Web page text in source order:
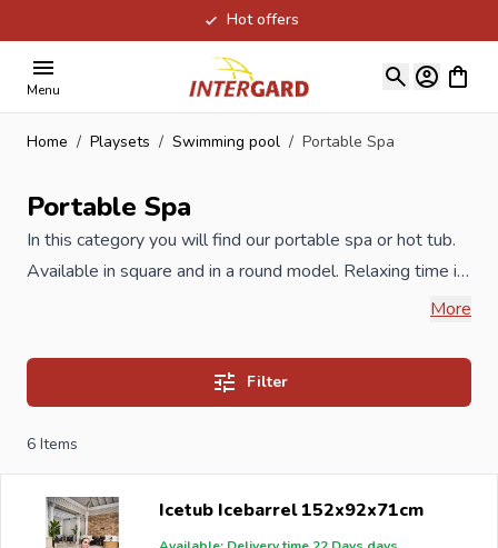
Hot offers
Menu
View
Home / Playsets / Swimming pool / Portable Spa
Portable Spa
In this category you will find our portable spa or hot tub.
Available in square and in a round model. Relaxing time in
your own garden. Includes inflatable cover to cover your
architectural swimming pools, built-in swimming pools,
wooden swimming pools, swimming pools with a steel
swimming pools with an inflatable edge. Our professional
More
Filter
6 Items
Icetub Icebarrel 152x92x71cm